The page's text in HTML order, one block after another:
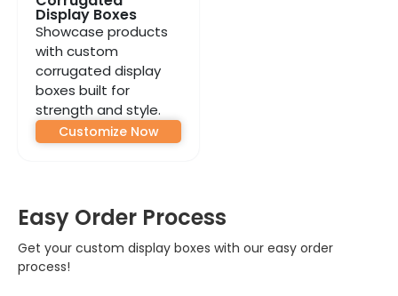
Display Boxes
Showcase products
with custom
corrugated display
boxes built for
strength and style.
Customize Now
Easy Order Process
Get your custom display boxes with our easy order
process!